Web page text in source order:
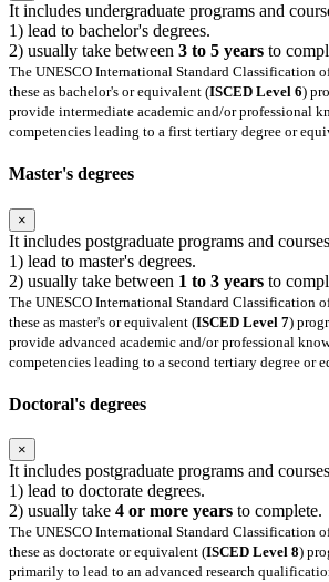
It includes undergraduate programs and
1) lead to bachelor's degrees.
2) usually take between 3 to 5 years to
The UNESCO International Standard Classification
these as bachelor's or equivalent (ISCED Level 6)
provide intermediate academic and/or professional
competencies leading to a first tertiary degree or
Master's degrees
×
It includes postgraduate programs and
1) lead to master's degrees.
2) usually take between 1 to 3 years to
The UNESCO International Standard Classification
these as master's or equivalent (ISCED Level 7)
provide advanced academic and/or professional
competencies leading to a second tertiary degree or
Doctoral's degrees
×
It includes postgraduate programs and
1) lead to doctorate degrees.
2) usually take 4 or more years to complete.
The UNESCO International Standard Classification
these as doctorate or equivalent (ISCED Level 8)
primarily to lead to an advanced research